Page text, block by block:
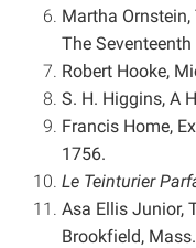
Martha
The
Robert Hooke,
S. H. Higgins, A
Francis Home,
1756.
Le Teinturier
Asa Ellis Junior,
Brookfield,